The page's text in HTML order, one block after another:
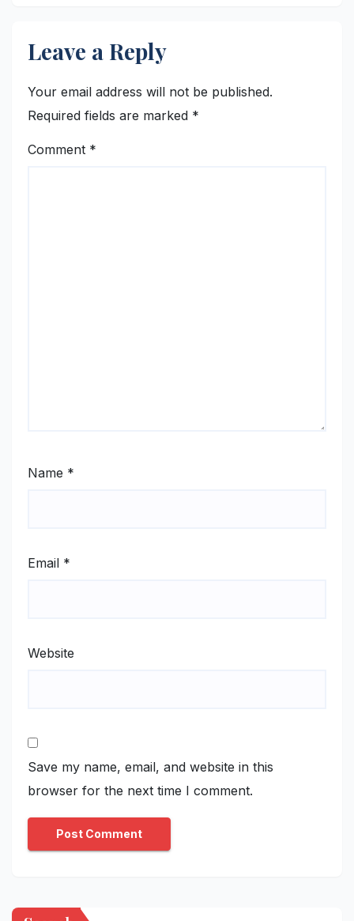
Leave a Reply
Your email address will not be published.
Required fields are marked *
Comment *
Name *
Email *
Website
Save my name, email, and website in this
browser for the next time I comment.